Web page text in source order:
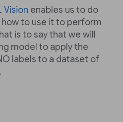
Vision enables us to do
how to use it to perform
is to say that we will
model to apply the
labels to a dataset of